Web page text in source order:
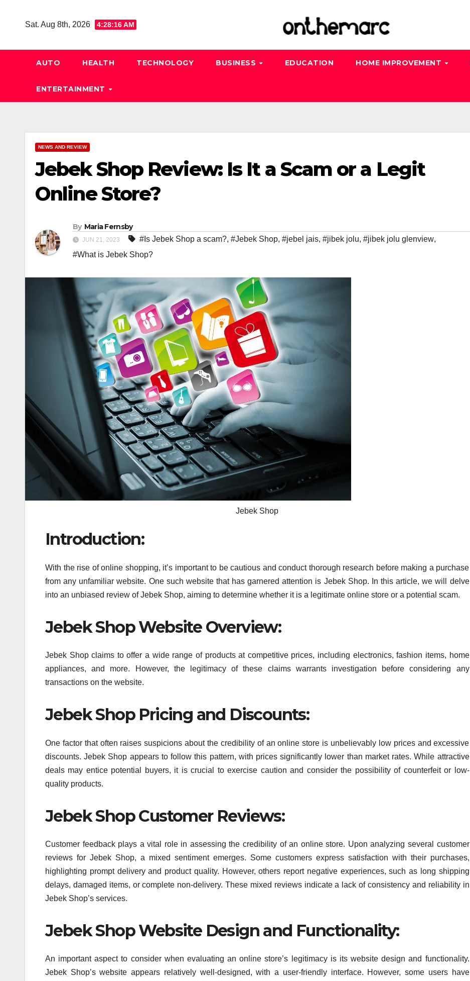
Sat. Aug 8th, 2026 4:28:17 AM
AUTO HEALTH TECHNOLOGY BUSINESS EDUCATION HOME IMPROVEMENT
ENTERTAINMENT
NEWS AND REVIEW
Jebek Shop Review: Is It a Scam or a Legit
Online Store?
By Maria Fernsby
JUN 21, 2023 #Is Jebek Shop a scam?, #Jebek Shop, #jebel jais, #jibek jolu, #jibek jolu glenview,
#What is Jebek Shop?
Jebek Shop
Introduction:
With the rise of online shopping, it’s important to be cautious and conduct thorough research before making a purchase
from any unfamiliar website. One such website that has garnered attention is Jebek Shop. In this article, we will delve
into an unbiased review of Jebek Shop, aiming to determine whether it is a legitimate online store or a potential scam.
Jebek Shop Website Overview:
Jebek Shop claims to offer a wide range of products at competitive prices, including electronics, fashion items, home
appliances, and more. However, the legitimacy of these claims warrants investigation before considering any
transactions on the website.
Jebek Shop Pricing and Discounts:
One factor that often raises suspicions about the credibility of an online store is unbelievably low prices and excessive
discounts. Jebek Shop appears to follow this pattern, with prices significantly lower than market rates. While attractive
deals may entice potential buyers, it is crucial to exercise caution and consider the possibility of counterfeit or low-
quality products.
Jebek Shop Customer Reviews:
Customer feedback plays a vital role in assessing the credibility of an online store. Upon analyzing several customer
reviews for Jebek Shop, a mixed sentiment emerges. Some customers express satisfaction with their purchases,
highlighting prompt delivery and product quality. However, others report negative experiences, such as long shipping
delays, damaged items, or complete non-delivery. These mixed reviews indicate a lack of consistency and reliability in
Jebek Shop’s services.
Jebek Shop Website Design and Functionality:
An important aspect to consider when evaluating an online store’s legitimacy is its website design and functionality.
Jebek Shop’s website appears relatively well-designed, with a user-friendly interface. However, some users have